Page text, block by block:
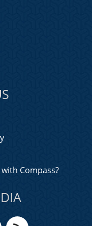
Compass?